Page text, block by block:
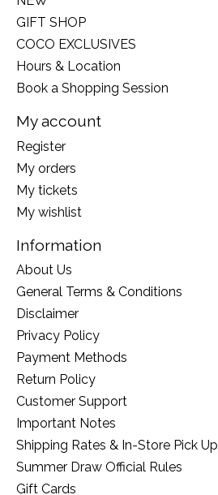
GIFT SHOP
COCO EXCLUSIVES
Hours & Location
Book a Shopping Session
My account
Register
My orders
My tickets
My wishlist
Information
About Us
General Terms & Conditions
Disclaimer
Privacy Policy
Payment Methods
Return Policy
Customer Support
Important Notes
Shipping Rates & In-Store Pick Up
Summer Draw Official Rules
Gift Cards